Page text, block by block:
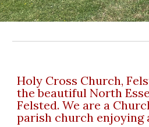
Holy Cross Church,
the beautiful North
Felsted. We are a
parish church enjoying